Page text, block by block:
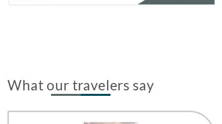
What our travelers say